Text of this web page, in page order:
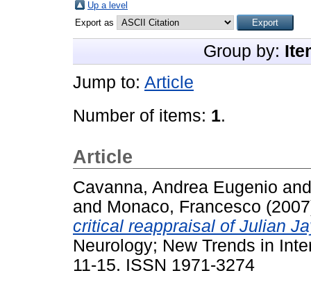
Up a level
Export as
Group by:
Jump to: Article
Number of items: 1.
Article
Cavanna, Andrea Eugenio
and Monaco, Francesco
critical reappraisal of Julian
Neurology; New Trends in
11-15. ISSN 1971-3274